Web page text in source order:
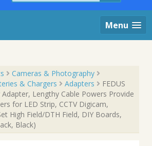
Menu
Cameras & Photography
& Chargers Adapters
FEDUS
Adapter, Lengthy Cable Powers Provide
for LED Strip, CCTV Digicam,
High Field/DTH Field, DIY Boards,
Black)